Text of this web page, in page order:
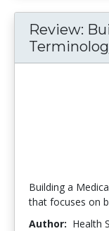
Review:
Building a
that focuses on
Author: Health